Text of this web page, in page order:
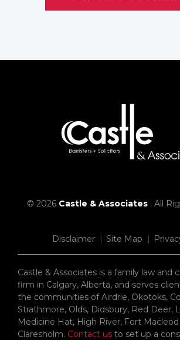
© 2026 Castle & Associates . All
Disclaimer Site Map
Castle & Associates is a family law and
firm in Calgary, Alberta, and serves
the communities of Airdrie, Okotoks,
Strathmore, Olds, Didsbury, Red Deer,
Medicine Hat, High River, Fort
Claresholm. Contact us to set up a